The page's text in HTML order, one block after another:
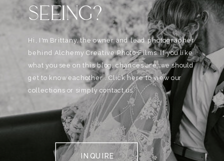
SEEING?
Hi, I'm Brittany, the owner and lead photographer
behind Alchemy Creative Phot0+Films. If you like
what you see on this blog, chances are, we should
get to know eachother . Click here to view our
collections or simply contact us.
INQUIRE